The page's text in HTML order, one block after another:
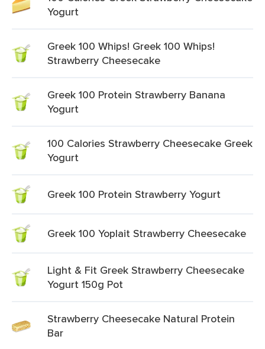
Yogurt
Greek 100 Whips! Greek 100 Whips!
Strawberry Cheesecake
Greek 100 Protein Strawberry Banana
Yogurt
100 Calories Strawberry Cheesecake Greek
Yogurt
Greek 100 Protein Strawberry Yogurt
Greek 100 Yoplait Strawberry Cheesecake
Light & Fit Greek Strawberry Cheesecake
Yogurt 150g Pot
Strawberry Cheesecake Natural Protein
Bar